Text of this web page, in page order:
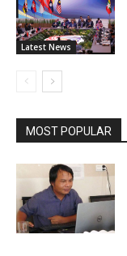
Latest News
MOST POPULAR